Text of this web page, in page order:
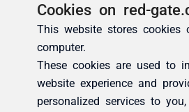
Cookies on red-
This website stores cookies
computer.
These cookies are used to
website experience and
personalized services to